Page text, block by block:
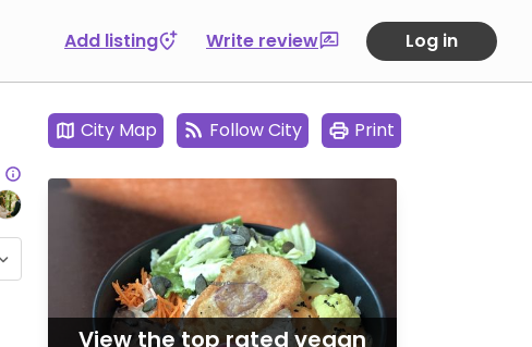
Add listing Write review Log in
City Map Follow City Print
View the top rated vegan